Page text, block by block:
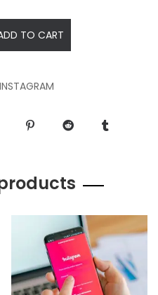
TO CART
INSTAGRAM